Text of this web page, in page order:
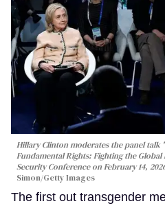
Hillary Clinton moderates the panel talk
Fundamental Rights: Fighting the
Security Conference on February 14,
Simon/Getty Images
The first out transgender